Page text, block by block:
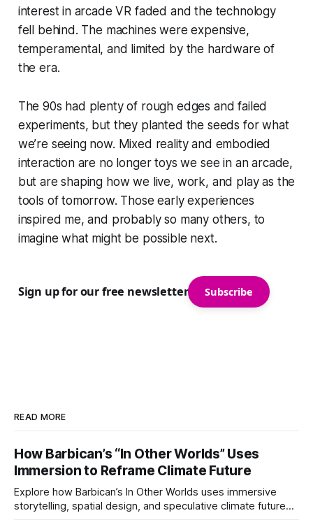
interest in arcade VR faded and the technology
fell behind. The machines were expensive,
temperamental, and limited by the hardware of
the era.
The 90s had plenty of rough edges and failed
experiments, but they planted the seeds for what
we’re seeing now. Mixed reality and embodied
interaction are no longer toys we see in an arcade,
but are shaping how we live, work, and play as the
tools of tomorrow. Those early experiences
inspired me, and probably so many others, to
imagine what might be possible next.
Sign up for our free newsletter Subscribe
READ MORE
How Barbican’s “In Other Worlds” Uses
Immersion to Reframe Climate Future
Explore how Barbican’s In Other Worlds uses immersive
storytelling, spatial design, and speculative climate futures